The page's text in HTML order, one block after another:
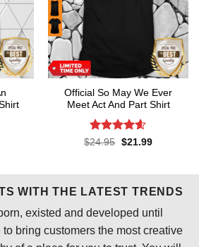
Official So May We Ever
Meet Act And Part Shirt
Rated4.6
$24.95 Original
$21.99Current
WITH THE LATEST TRENDS
existed and developed until
bring customers the most creative